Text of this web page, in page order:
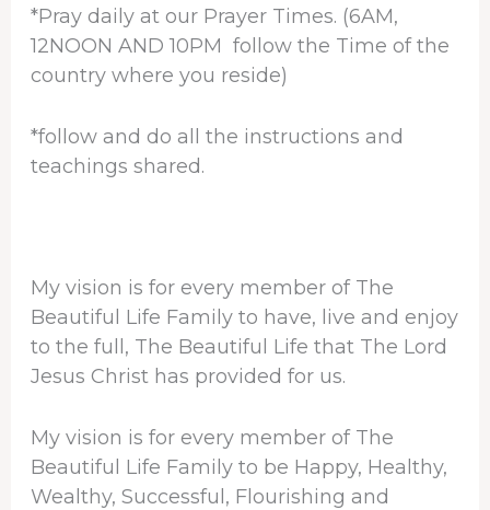
*Pray daily at our Prayer Times. (6AM,
12NOON AND 10PM follow the Time of the
country where you reside)
*follow and do all the instructions and
teachings shared.
My vision is for every member of The
Beautiful Life Family to have, live and enjoy
to the full, The Beautiful Life that The Lord
Jesus Christ has provided for us.
My vision is for every member of The
Beautiful Life Family to be Happy, Healthy,
Wealthy, Successful, Flourishing and